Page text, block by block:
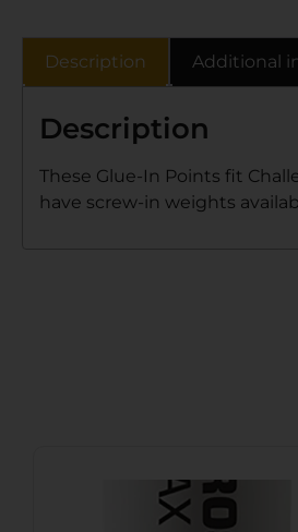
Description Additional
Description
These Glue-In Points fit
have screw-in weights